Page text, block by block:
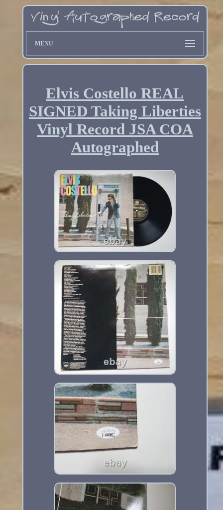
MENU
Elvis Costello REAL
SIGNED Taking Liberties
Vinyl Record JSA COA
Autographed